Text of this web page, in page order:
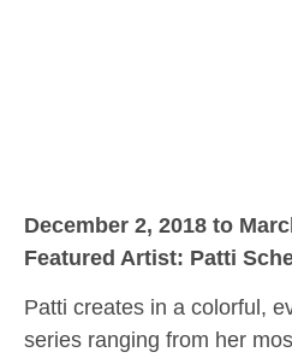
December 2, 2018 to
Featured Artist: Patti
Patti creates in a colorful,
series ranging from her